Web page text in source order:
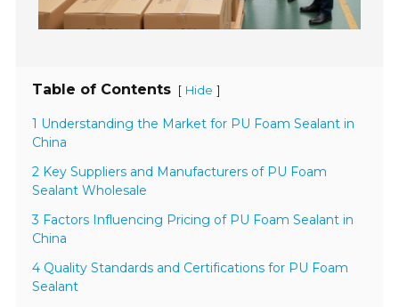
Table of Contents [ Hide ]
1 Understanding the Market for PU Foam Sealant in
China
2 Key Suppliers and Manufacturers of PU Foam
Sealant Wholesale
3 Factors Influencing Pricing of PU Foam Sealant in
China
4 Quality Standards and Certifications for PU Foam
Sealant